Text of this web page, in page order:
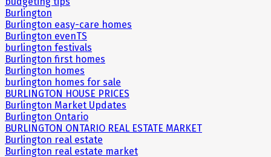
Burlington
Burlington easy-care homes
Burlington evenTS
burlington festivals
Burlington first homes
Burlington homes
burlington homes for sale
BURLINGTON HOUSE PRICES
Burlington Market Updates
Burlington Ontario
BURLINGTON ONTARIO REAL ESTATE MARKET
Burlington real estate
Burlington real estate market